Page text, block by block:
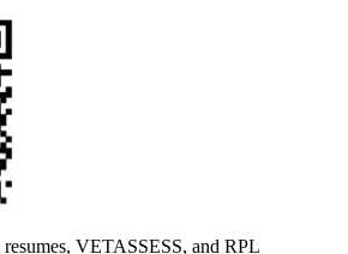
VETASSESS, and RPL